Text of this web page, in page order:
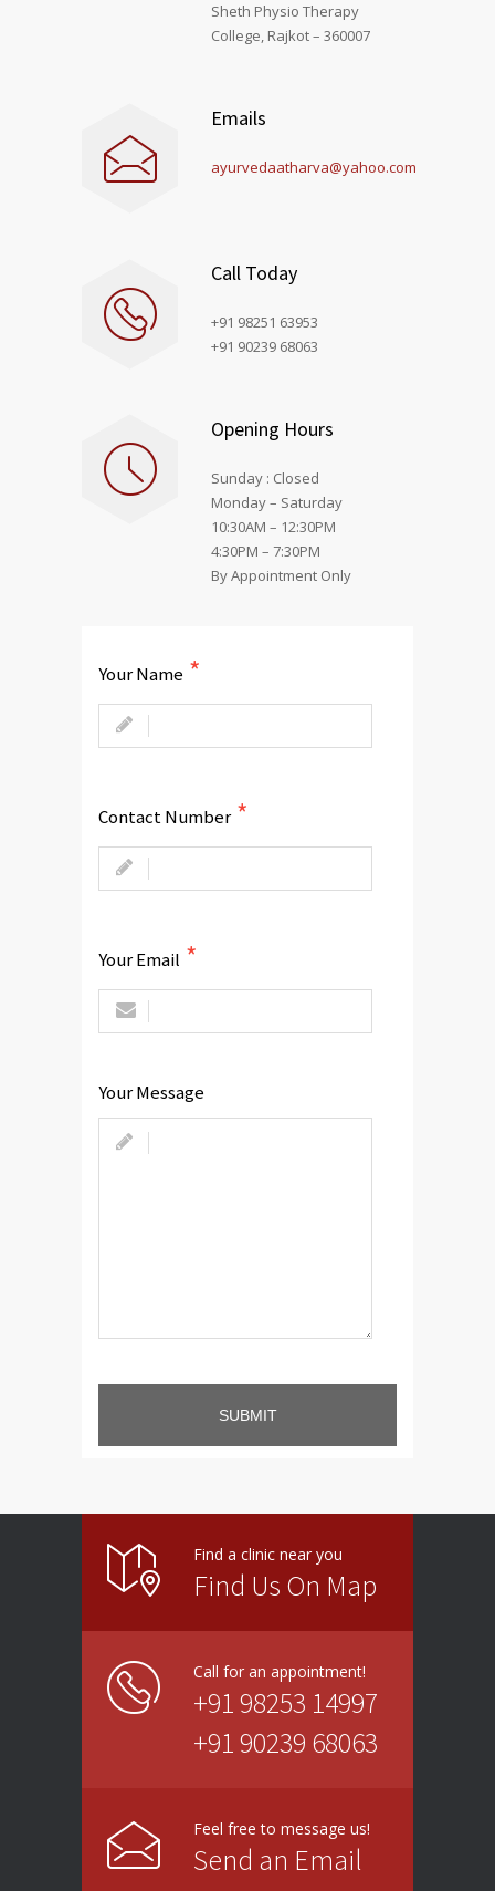
Sheth Physio Therapy
College, Rajkot – 360007
Emails
ayurvedaatharva@yahoo.com
Call Today
+91 98251 63953
+91 90239 68063
Opening Hours
Sunday : Closed
Monday – Saturday
10:30AM – 12:30PM
4:30PM – 7:30PM
By Appointment Only
Your Name
Contact Number
Your Email
Your Message
SUBMIT
Find a clinic near you
Find Us On Map
Call for an appointment!
+91 98253 14997
+91 90239 68063
Feel free to message us!
Send an Email